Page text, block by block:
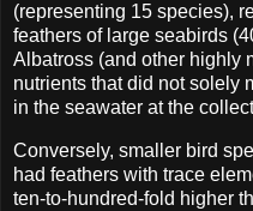
(representing 15 species),
feathers of large seabirds
Albatross (and other highly
nutrients that did not solely
in the seawater at the
Conversely, smaller bird
had feathers with trace
ten-to-hundred-fold higher